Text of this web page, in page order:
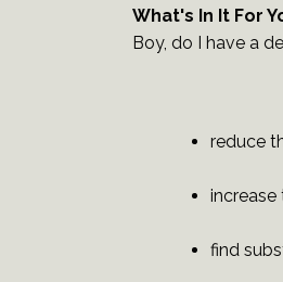
What's In It For
Boy, do I have a
reduce
increase
find